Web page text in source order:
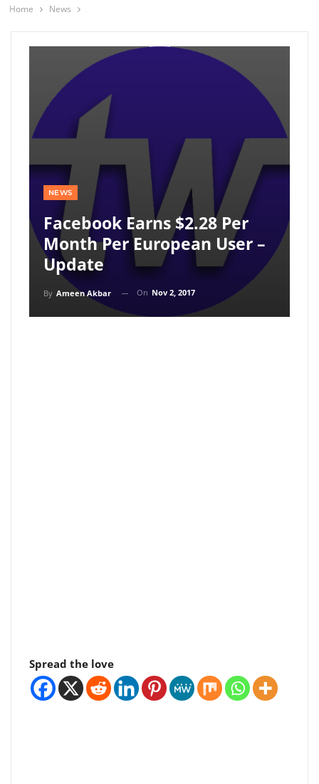
Home News
NEWS
Facebook Earns $2.28 Per
Month Per European User –
Update
By Ameen Akbar On Nov 2, 2017
Spread the love